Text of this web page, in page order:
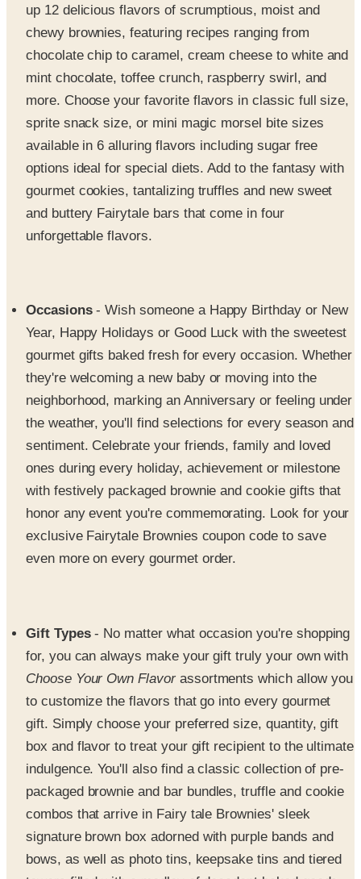
chocolate chip to caramel, cream cheese to white and
mint chocolate, toffee crunch, raspberry swirl, and
more. Choose your favorite flavors in classic full size,
sprite snack size, or mini magic morsel bite sizes
available in 6 alluring flavors including sugar free
options ideal for special diets. Add to the fantasy with
gourmet cookies, tantalizing truffles and new sweet
and buttery Fairytale bars that come in four
unforgettable flavors.
gourmet gifts baked fresh for every occasion. Whether
they're welcoming a new baby or moving into the
neighborhood, marking an Anniversary or feeling under
the weather, you'll find selections for every season and
sentiment. Celebrate your friends, family and loved
ones during every holiday, achievement or milestone
with festively packaged brownie and cookie gifts that
honor any event you're commemorating. Look for your
exclusive Fairytale Brownies coupon code to save
even more on every gourmet order.
Choose Your Own Flavorassortments which allow you
to customize the flavors that go into every gourmet
gift. Simply choose your preferred size, quantity, gift
box and flavor to treat your gift recipient to the ultimate
indulgence. You'll also find a classic collection of pre-
packaged brownie and bar bundles, truffle and cookie
combos that arrive in Fairy tale Brownies' sleek
signature brown box adorned with purple bands and
bows, as well as photo tins, keepsake tins and tiered
towers filled with a medley of decadent baked goods
and best sellers.